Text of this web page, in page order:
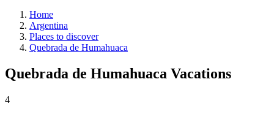
Home
Argentina
Places to discover
Quebrada de Humahuaca
Quebrada de Humahuaca Vacations
4